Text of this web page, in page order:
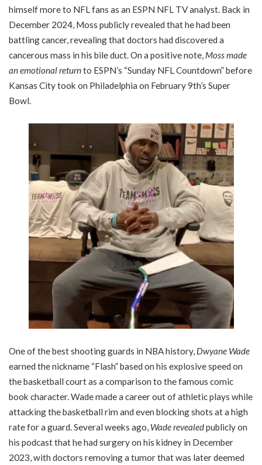
himself more to NFL fans as an ESPN NFL TV analyst. Back in
December 2024, Moss publicly revealed that he had been
battling cancer, revealing that doctors had discovered a
cancerous mass in his bile duct. On a positive note, Moss made
an emotional returnto ESPN’s “Sunday NFL Countdown” before
Kansas City took on Philadelphia on February 9th’s Super
Bowl.
One of the best shooting guards in NBA history, Dwyane Wade
earned the nickname “Flash” based on his explosive speed on
the basketball court as a comparison to the famous comic
book character. Wade made a career out of athletic plays while
attacking the basketball rim and even blocking shots at a high
rate for a guard. Several weeks ago, Wade revealedpublicly on
his podcast that he had surgery on his kidney in December
2023, with doctors removing a tumor that was later deemed